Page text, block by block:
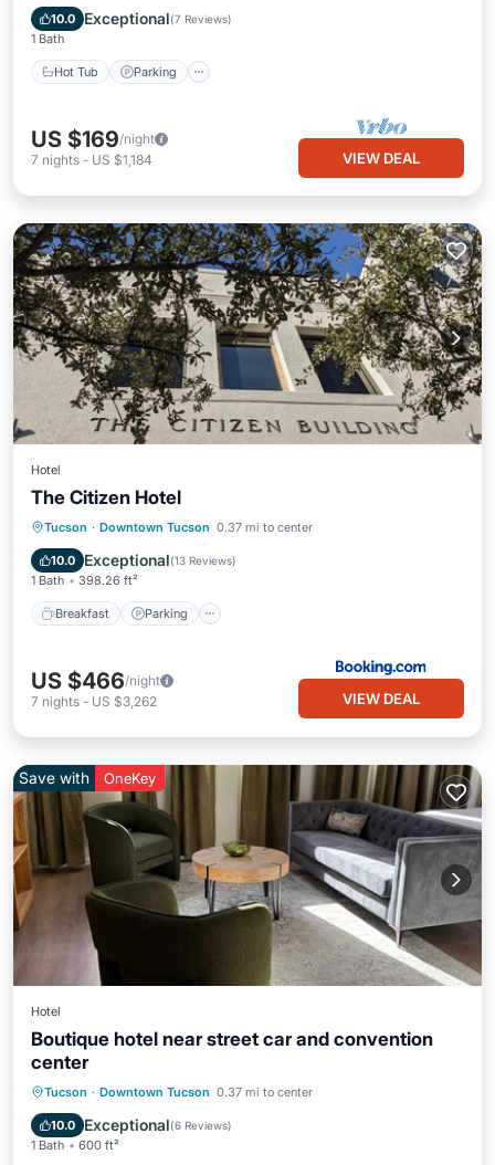
10.0 Exceptional(7 Reviews)
1 Bath
Hot Tub Parking
Hot Tub Parking
US $169/night
7 nights - US $1,184 VIEW DEAL
Hotel
The Citizen Hotel
Tucson · Downtown Tucson 0.37 mi to center
10.0 Exceptional(13 Reviews)
1 Bath 398.26 ft²
Breakfast Parking
Breakfast Parking
Air Conditioner
Internet
US $466/night
7 nights - US $3,262 VIEW DEAL
Save with OneKey
Hotel
Boutique hotel near street car and convention
center
Tucson · Downtown Tucson 0.37 mi to center
10.0 Exceptional(6 Reviews)
1 Bath 600 ft²
Parking Kitchen
Air Conditioner
Child Friendly